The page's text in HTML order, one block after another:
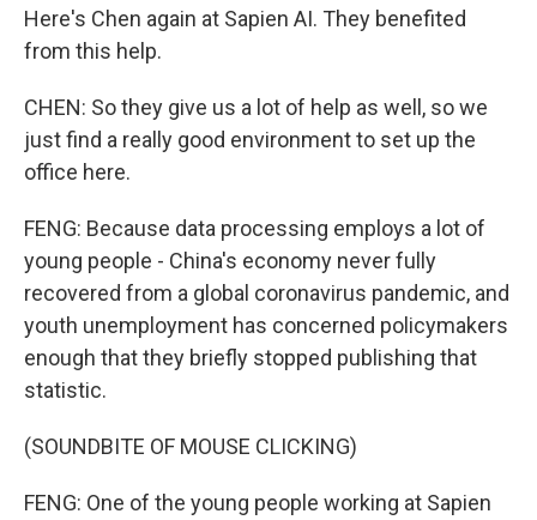
Here's Chen again at Sapien AI. They benefited
from this help.
CHEN: So they give us a lot of help as well, so we
just find a really good environment to set up the
office here.
FENG: Because data processing employs a lot of
young people - China's economy never fully
recovered from a global coronavirus pandemic, and
youth unemployment has concerned policymakers
enough that they briefly stopped publishing that
statistic.
(SOUNDBITE OF MOUSE CLICKING)
FENG: One of the young people working at Sapien